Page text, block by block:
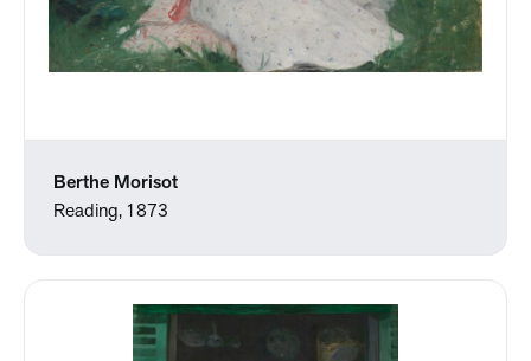
Berthe Morisot
Reading, 1873